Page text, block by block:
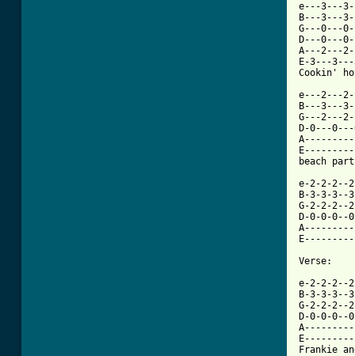
e---3---
B---3---
G---0---
D---0---
A---2---
E-3---
Cookin'
e---2---
B---3---
G---2---
D-0---
beach
e-2-2-2--
B-3-3-3--
G-2-2-2--
D-0-0-
Verse:
e-2-2-2--
B-3-3-3--
G-2-2-2--
D-0-0-
Frankie